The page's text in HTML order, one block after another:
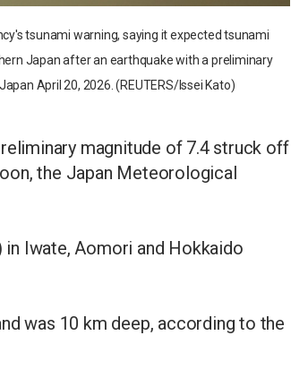
tsunami warning, saying it expected tsunami
Japan after an earthquake with a preliminary
April 20, 2026. (REUTERS/Issei Kato)
magnitude of 7.4 struck off
the Japan Meteorological
Iwate, Aomori and Hokkaido
was 10 km deep, according to the